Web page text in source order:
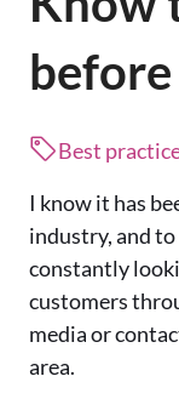
Best
I know it has
industry, and to
constantly
customers
media or
area.